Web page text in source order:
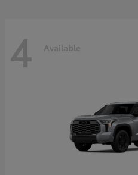
4 Available